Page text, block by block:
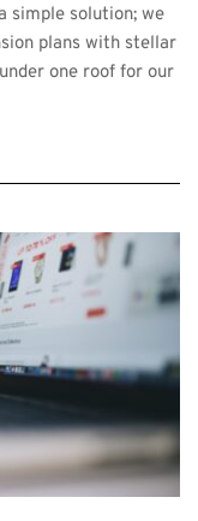
simple solution; we
plans with stellar
one roof for our